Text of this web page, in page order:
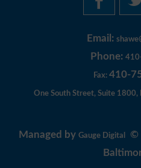
Email:
Phone:
Fax: 410-
One South Street, Suite
Managed by Gauge Digital ©